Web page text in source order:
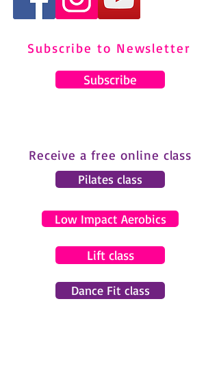
Subscribe to Newsletter
Subscribe
Receive a free online class
Pilates class
Low Impact Aerobics
Lift class
Dance Fit class